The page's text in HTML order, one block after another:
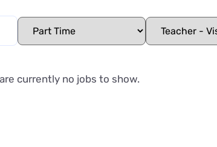
currently no jobs to show.